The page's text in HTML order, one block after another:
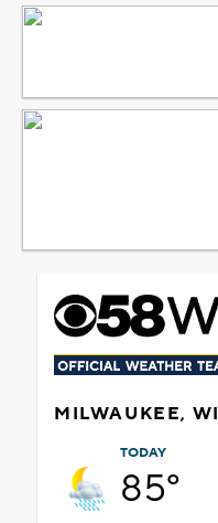
MILWAUKEE, WI
TODAY
85°